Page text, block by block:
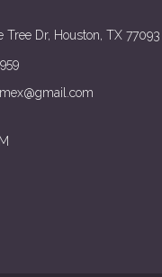
Tree Dr, Houston, TX 77093